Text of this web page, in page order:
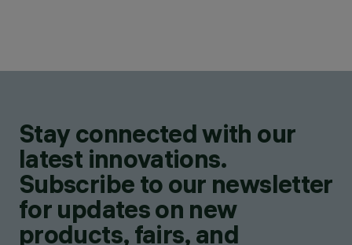
Stay connected with our
latest innovations.
Subscribe to our newsletter
for updates on new
products, fairs, and